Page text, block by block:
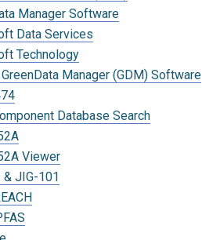
Manager Software
Data Services
Technology
Manager (GDM) Software
Database Search
Viewer
& JIG-101